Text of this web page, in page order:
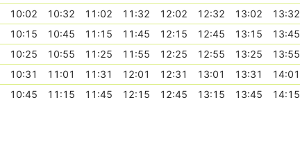
10:02 10:32 11:02 11:32 12:02 12:32 13:02 13:32
10:15 10:45 11:15 11:45 12:15 12:45 13:15 13:45
10:25 10:55 11:25 11:55 12:25 12:55 13:25 13:55
10:31 11:01 11:31 12:01 12:31 13:01 13:31 14:01
10:45 11:15 11:45 12:15 12:45 13:15 13:45 14:15